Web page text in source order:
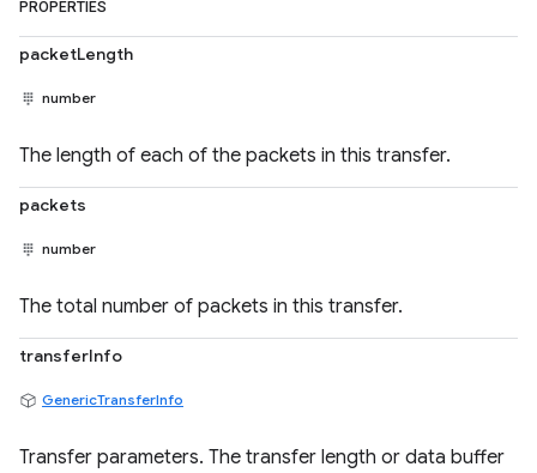
PROPERTIES
packetLength
number
The length of each of the packets in this transfer.
packets
number
The total number of packets in this transfer.
transferInfo
GenericTransferInfo
Transfer parameters. The transfer length or data buffer